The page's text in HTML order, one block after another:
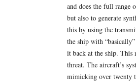
and does the full range
but also to generate
this by using the
the ship with
it back at the ship. This
threat. The aircraft’s
mimicking over twenty